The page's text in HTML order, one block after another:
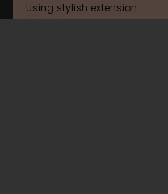
Using stylish extension